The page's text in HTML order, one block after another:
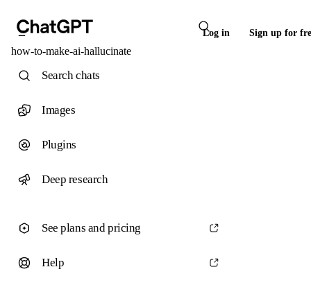
Log in Sign up for
how-to-make-ai-hallucinate
Search chats
Images
Plugins
Deep research
See plans and pricing
Help